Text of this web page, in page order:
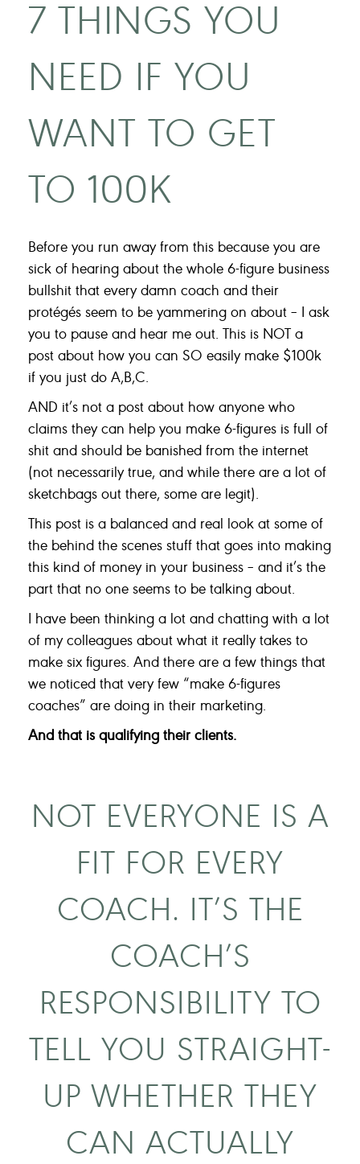
7 THINGS YOU
NEED IF YOU
WANT TO GET
TO 100K
Before you run away from this because you are
sick of hearing about the whole 6-figure business
bullshit that every damn coach and their
protégés seem to be yammering on about – I ask
you to pause and hear me out. This is NOT a
post about how you can SO easily make $100k
if you just do A,B,C.
AND it’s not a post about how anyone who
claims they can help you make 6-figures is full of
shit and should be banished from the internet
(not necessarily true, and while there are a lot of
sketchbags out there, some are legit).
This post is a balanced and real look at some of
the behind the scenes stuff that goes into making
this kind of money in your business – and it’s the
part that no one seems to be talking about.
I have been thinking a lot and chatting with a lot
of my colleagues about what it really takes to
make six figures. And there are a few things that
we noticed that very few “make 6-figures
coaches” are doing in their marketing.
And that is qualifying their clients.
NOT EVERYONE IS A
FIT FOR EVERY
COACH. IT’S THE
COACH’S
RESPONSIBILITY TO
TELL YOU STRAIGHT-
UP WHETHER THEY
CAN ACTUALLY